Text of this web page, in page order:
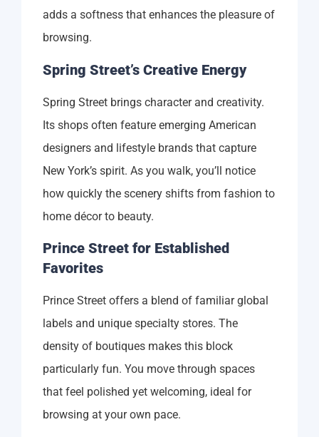
adds a softness that enhances the pleasure of
browsing.
Spring Street’s Creative Energy
Spring Street brings character and creativity.
Its shops often feature emerging American
designers and lifestyle brands that capture
New York’s spirit. As you walk, you’ll notice
how quickly the scenery shifts from fashion to
home décor to beauty.
Prince Street for Established
Favorites
Prince Street offers a blend of familiar global
labels and unique specialty stores. The
density of boutiques makes this block
particularly fun. You move through spaces
that feel polished yet welcoming, ideal for
browsing at your own pace.